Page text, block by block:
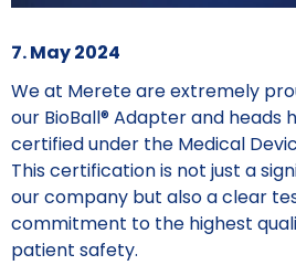
7. May 2024
We at Merete are extremely
our BioBall® Adapter and heads
certified under the Medical
This certification is not just a
our company but also a clear
commitment to the highest
patient safety.